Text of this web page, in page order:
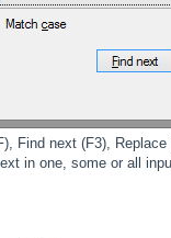
Find next (F3), Replace
in one, some or all